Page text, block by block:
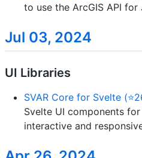
to use the ArcGIS API
Jul 03, 2024
UI Libraries
SVAR Core for Svelte
Svelte UI components
interactive and